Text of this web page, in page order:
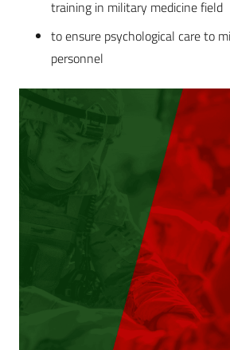
training in military medicine field
to ensure psychological care to
personnel